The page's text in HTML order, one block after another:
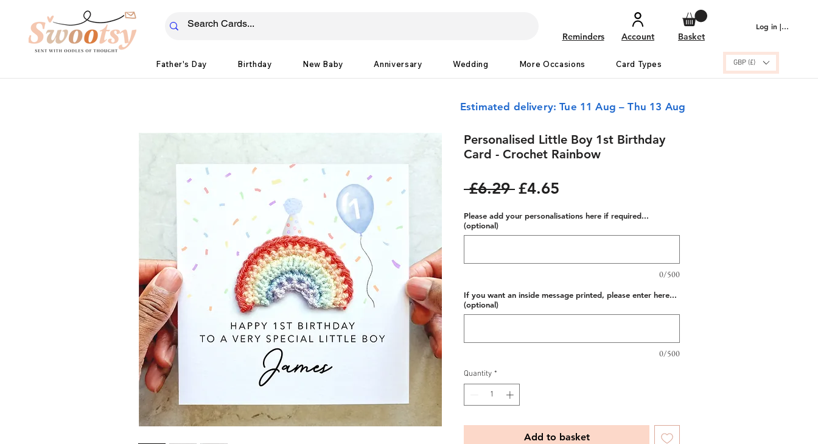
Reminders Account Basket
Log in | Sign up
Father's Day Birthday New Baby Anniversary Wedding More Occasions Card Types GBP (£)
Estimated delivery: Tue 11 Aug – Thu 13 Aug
Personalised Little Boy 1st Birthday
Card - Crochet Rainbow
£6.29 Regular
£4.65
Please add your personalisations here if required...
(optional)
0/500
If you want an inside message printed, please enter here...
(optional)
0/500
Quantity *
Add to basket